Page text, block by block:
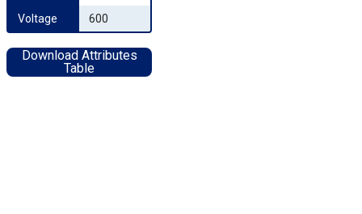
Voltage
600
Download Attributes
Table